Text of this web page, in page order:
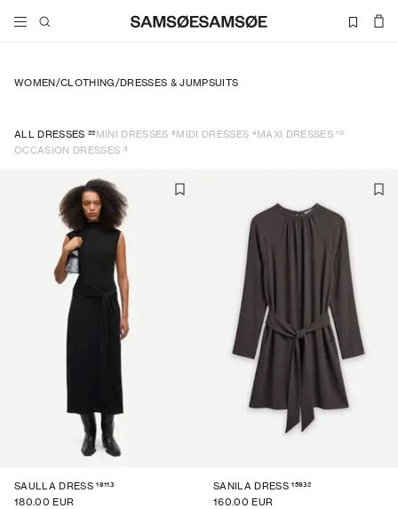
WOMEN/CLOTHING/DRESSES & JUMPSUITS
ALL DRESSES 22MINI DRESSES 6MIDI DRESSES 4MAXI DRESSES 10
OCCASION DRESSES 3
SAULLA DRESS 16113
180.00 EUR
SANILA DRESS 15932
160.00 EUR